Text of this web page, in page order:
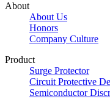
About
About Us
Honors
Company Culture
Product
Surge Protector
Circuit Protective
Semiconductor